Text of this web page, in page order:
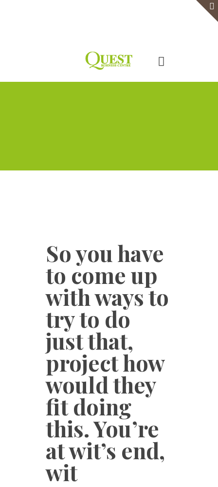
So you have
to come up
with ways to
try to do
just that,
project how
would they
fit doing
this. You’re
at wit’s end,
wit